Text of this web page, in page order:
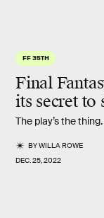
FF 35TH
Final
its secret to
The play’s the thing.
BYWILLA ROWE
DEC. 25, 2022